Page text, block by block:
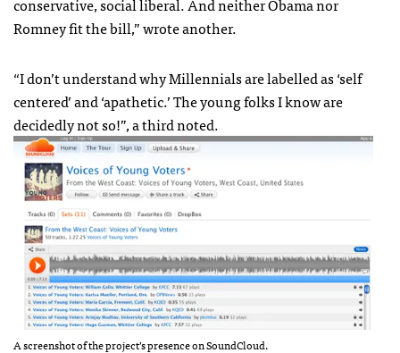
Romney fit the bill,” wrote another.
“I don’t understand why Millennials are labelled as ‘self
centered’ and ‘apathetic.’ The young folks I know are
decidedly not so!”, a third noted.
A screenshot of the project’s presence on SoundCloud.